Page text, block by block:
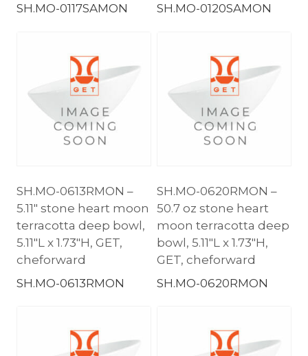
SH.MO-0117SAMON
SH.MO-0120SAMON
SH.MO-0613RMON –
5.11″ stone heart moon
terracotta deep bowl,
5.11″L x 1.73″H, GET,
cheforward
SH.MO-0613RMON
SH.MO-0620RMON –
50.7 oz stone heart
moon terracotta deep
bowl, 5.11″L x 1.73″H,
GET, cheforward
SH.MO-0620RMON